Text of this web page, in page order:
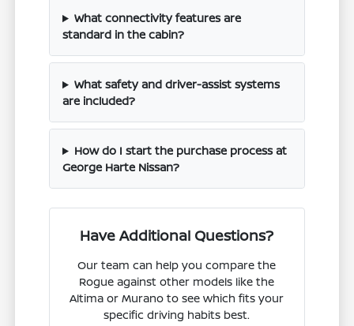
What connectivity features are
standard in the cabin?
What safety and driver-assist systems
are included?
How do I start the purchase process at
George Harte Nissan?
Have Additional Questions?
Our team can help you compare the
Rogue against other models like the
Altima or Murano to see which fits your
specific driving habits best.